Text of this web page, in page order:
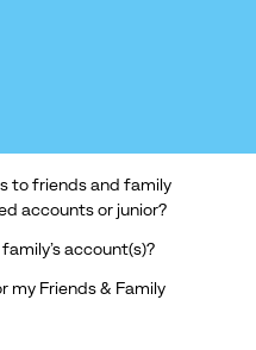
to friends and family
accounts or junior?
account(s)?
my Friends & Family